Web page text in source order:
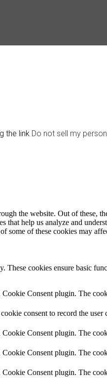
the link Do not sell my
the website. Out of these,
that help us analyze and
some of these cookies may
cookies ensure basic
Consent plugin. The
consent to record the
Consent plugin. The
Consent plugin. The
Consent plugin. The